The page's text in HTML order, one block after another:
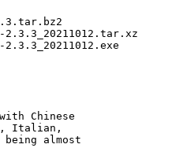
2.3.3_20211012.tar.xz
2.3.3_20211012.exe
Chinese
Italian,
being almost